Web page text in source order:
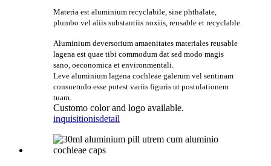
Materia est aluminium recyclabile, sine phthalate,
plumbo vel aliis substantiis noxiis, reusable et recyclable.
Aluminium deversorium amaenitates materiales reusable
lagena est quae tibi commodum dat sed modo magis
sano, oeconomica et environmentali.
Leve aluminium lagena cochleae galerum vel sentinam
consuetudo esse potest variis figuris ut postulationem
tuam.
Customo color and logo available.
inquisitionisdetail